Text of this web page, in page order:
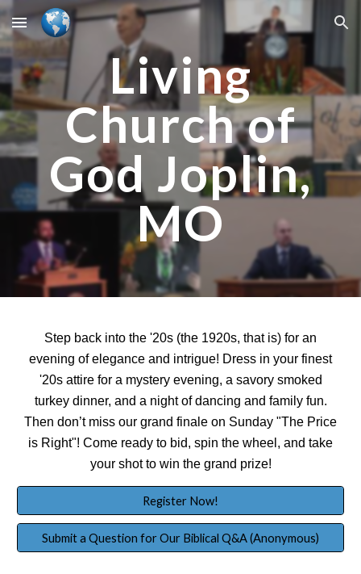
Skip to main content Skip to navigation
Living
Church of
God Joplin,
MO
Step back into the '20s (the 1920s, that is) for an
evening of elegance and intrigue! Dress in your finest
'20s attire for a mystery evening, a savory smoked
turkey dinner, and a night of dancing and family fun.
Then don’t miss our grand finale on Sunday "The Price
is Right"! Come ready to bid, spin the wheel, and take
your shot to win the grand prize!
Register Now!
Submit a Question for Our Biblical Q&A (Anonymous)